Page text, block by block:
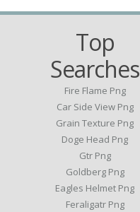
Top
Searches
Fire Flame Png
Car Side View Png
Grain Texture Png
Doge Head Png
Gtr Png
Goldberg Png
Eagles Helmet Png
Feraligatr Png